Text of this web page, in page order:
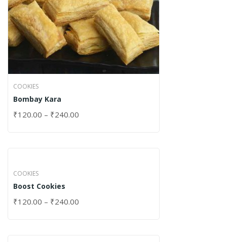
COOKIES
Bombay Kara
₹120.00 – ₹240.00
COOKIES
Boost Cookies
₹120.00 – ₹240.00